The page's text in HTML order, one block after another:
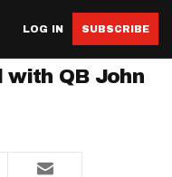
LOG IN SUBSCRIBE
QB John